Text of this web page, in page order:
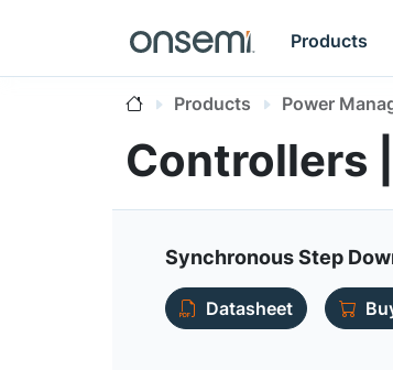
Products
Products Power
Controllers
Synchronous Step
Datasheet